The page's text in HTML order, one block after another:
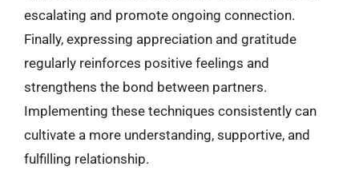
escalating and promote ongoing connection.
Finally, expressing appreciation and gratitude
regularly reinforces positive feelings and
strengthens the bond between partners.
Implementing these techniques consistently can
cultivate a more understanding, supportive, and
fulfilling relationship.